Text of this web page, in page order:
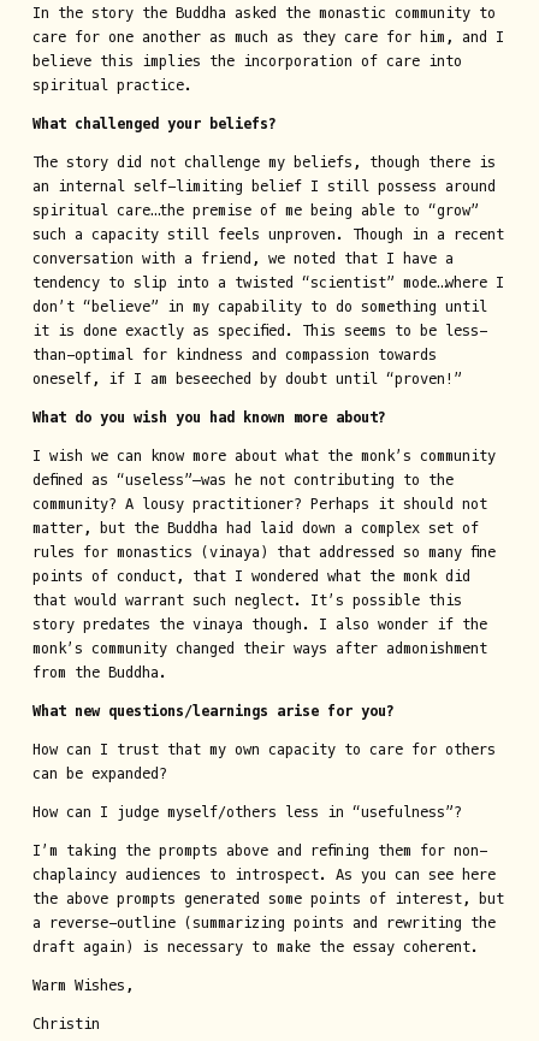
In the story the Buddha asked the monastic community to
care for one another as much as they care for him, and I
believe this implies the incorporation of care into
spiritual practice.
What challenged your beliefs?
The story did not challenge my beliefs, though there is
an internal self-limiting belief I still possess around
spiritual care…the premise of me being able to “grow”
such a capacity still feels unproven. Though in a recent
conversation with a friend, we noted that I have a
tendency to slip into a twisted “scientist” mode…where I
don’t “believe” in my capability to do something until
it is done exactly as specified. This seems to be less-
than-optimal for kindness and compassion towards
oneself, if I am beseeched by doubt until “proven!”
What do you wish you had known more about?
I wish we can know more about what the monk’s community
defined as “useless”—was he not contributing to the
community? A lousy practitioner? Perhaps it should not
matter, but the Buddha had laid down a complex set of
rules for monastics (vinaya) that addressed so many fine
points of conduct, that I wondered what the monk did
that would warrant such neglect. It’s possible this
story predates the vinaya though. I also wonder if the
monk’s community changed their ways after admonishment
from the Buddha.
What new questions/learnings arise for you?
How can I trust that my own capacity to care for others
can be expanded?
How can I judge myself/others less in “usefulness”?
I’m taking the prompts above and refining them for non-
chaplaincy audiences to introspect. As you can see here
the above prompts generated some points of interest, but
a reverse-outline (summarizing points and rewriting the
draft again) is necessary to make the essay coherent.
Warm Wishes,
Christin